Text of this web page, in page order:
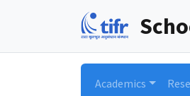
Academics